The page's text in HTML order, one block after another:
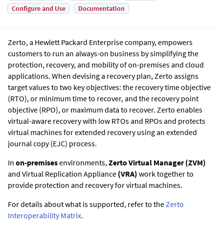
Configure and Use
Documentation
Zerto, a Hewlett Packard Enterprise company, empowers
customers to run an always-on business by simplifying the
protection, recovery, and mobility of on-premises and cloud
applications. When devising a recovery plan, Zerto assigns
target values to two key objectives: the recovery time objective
(RTO), or minimum time to recover, and the recovery point
objective (RPO), or maximum data to recover. Zerto enables
virtual-aware recovery with low RTOs and RPOs and protects
virtual machines for extended recovery using an extended
journal copy (EJC) process.
In on-premisesenvironments, Zerto Virtual Manager (ZVM)
and Virtual Replication Appliance (VRA) work together to
provide protection and recovery for virtual machines.
For details about what is supported, refer to the Zerto
Interoperability Matrix.